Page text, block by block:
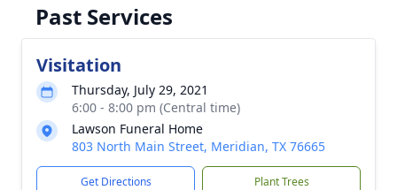
Past Services
Visitation
Thursday, July 29, 2021
6:00 - 8:00 pm (Central time)
Lawson Funeral Home
803 North Main Street, Meridian, TX 76665
Get Directions Plant Trees